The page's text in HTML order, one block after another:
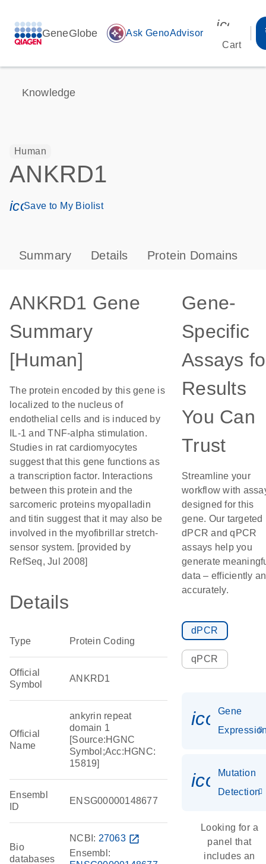
GeneGlobe auto_awesome Ask GenoAdvisor
Cart
Knowledge
Human
ANKRD1
icon_0171_ls_qf_save_program-s
Save to My Biolist
Summary Details Protein Domains
ANKRD1 Gene
Summary
[Human]
The protein encoded by this gene is
localized to the nucleus of
endothelial cells and is induced by
IL-1 and TNF-alpha stimulation.
Studies in rat cardiomyocytes
suggest that this gene functions as
a transcription factor. Interactions
between this protein and the
sarcomeric proteins myopalladin
and titin suggest that it may also be
involved in the myofibrillar stretch-
sensor system. [provided by
RefSeq, Jul 2008]
Details
Type Protein Coding
Official
Symbol
ANKRD1
Official
Name
ankyrin repeat
domain 1
[Source:HGNC
Symbol;Acc:HGNC:
15819]
Ensembl
ID
ENSG00000148677
Bio
databases
NCBI: 27063 open_in_new
Ensembl:
Gene-
Specific
Assays
Results
You Can
Trust
Streamline your
workflow with
designed for this
gene. Our targeted
dPCR and qPCR
assays help you
generate
data – efficiently
accurately.
dPCR
qPCR
Gene
Mutation
Detection
Looking for a
panel that
includes an